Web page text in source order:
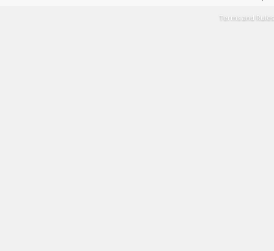
Terms and Rules